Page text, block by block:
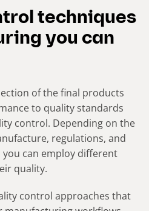
techniques
you can
of the final products
to quality standards
control. Depending on the
regulations, and
can employ different
quality.
control approaches that